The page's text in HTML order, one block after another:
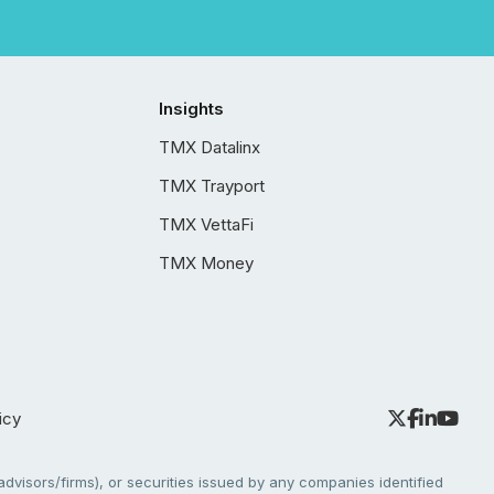
Insights
TMX Datalinx
TMX Trayport
TMX VettaFi
TMX Money
firms), or securities issued by any companies identified